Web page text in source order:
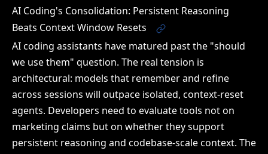
AI Coding's Consolidation: Persistent Reasoning
Beats Context Window Resets
AI coding assistants have matured past the "should
we use them" question. The real tension is
architectural: models that remember and refine
across sessions will outpace isolated, context-reset
agents. Developers need to evaluate tools not on
marketing claims but on whether they support
persistent reasoning and codebase-scale context. The